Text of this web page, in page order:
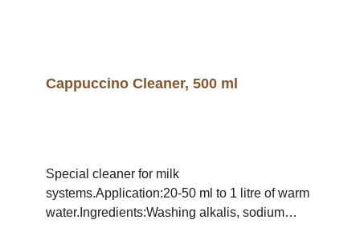
Cappuccino Cleaner, 500 ml
Special cleaner for milk
systems.Application:20-50 ml to 1 litre of warm
water.Ingredients:Washing alkalis, sodium